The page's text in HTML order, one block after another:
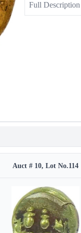
Full Description
Auct # 10, Lot No.114